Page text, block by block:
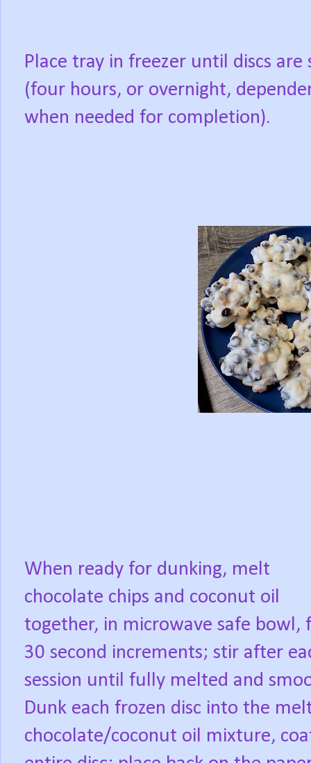
Place tray in freezer until discs are
(four hours, or overnight,
when needed for completion).
When ready for dunking, melt
chocolate chips and coconut oil
together, in microwave safe bowl,
30 second increments; stir after
session until fully melted and
Dunk each frozen disc into the
chocolate/coconut oil mixture,